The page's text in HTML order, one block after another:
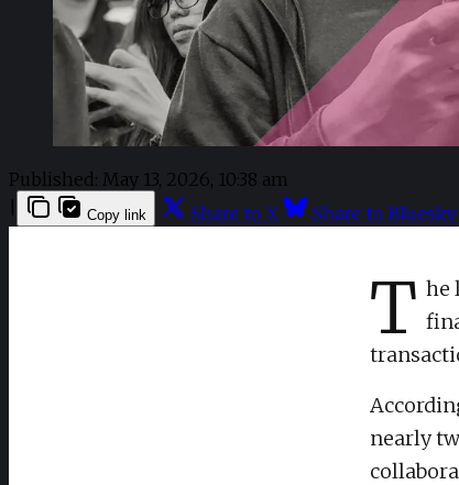
Published: May 13, 2026, 10:38 am
Copy link Share to X Share to Bluesky
T he
nearly